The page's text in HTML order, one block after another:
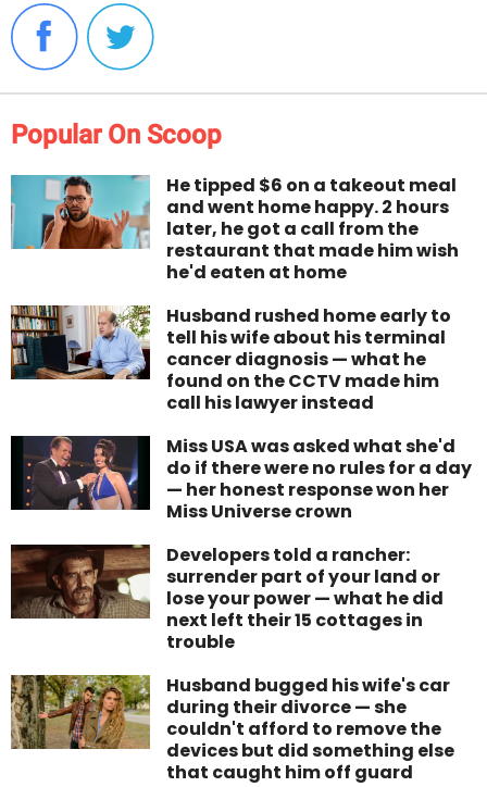
Popular On Scoop
He tipped $6 on a takeout meal
and went home happy. 2 hours
later, he got a call from the
restaurant that made him wish
he'd eaten at home
Husband rushed home early to
tell his wife about his terminal
cancer diagnosis — what he
found on the CCTV made him
call his lawyer instead
Miss USA was asked what she'd
do if there were no rules for a day
— her honest response won her
Miss Universe crown
Developers told a rancher:
surrender part of your land or
lose your power — what he did
next left their 15 cottages in
trouble
Husband bugged his wife's car
during their divorce — she
couldn't afford to remove the
devices but did something else
that caught him off guard